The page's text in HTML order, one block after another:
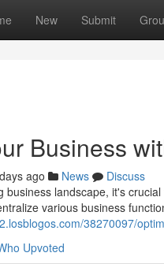
New Submit
Business
ago News
Discuss
business landscape, it's
various business
38270097/
Upvoted